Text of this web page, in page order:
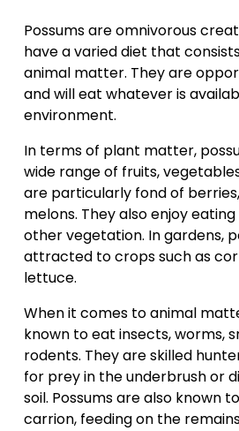
Possums are omnivorous
have a varied diet that
animal matter. They are
and will eat whatever is
environment.
In terms of plant matter,
wide range of fruits,
are particularly fond of
melons. They also enjoy
other vegetation. In gardens,
attracted to crops such as
lettuce.
When it comes to animal
known to eat insects, worms,
rodents. They are skilled
for prey in the underbrush or
soil. Possums are also known
carrion, feeding on the